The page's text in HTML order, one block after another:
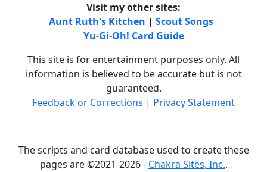
Visit my other sites:
Aunt Ruth's Kitchen | Scout Songs
Yu-Gi-Oh! Card Guide
This site is for entertainment purposes only. All
information is believed to be accurate but is not
guaranteed.
Feedback or Corrections | Privacy Statement
The scripts and card database used to create these
pages are ©2021-2026 - Chakra Sites, Inc..